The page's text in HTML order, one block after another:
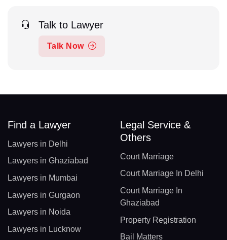
Talk to Lawyer
Talk Now
Find a Lawyer
Lawyers in Delhi
Lawyers in Ghaziabad
Lawyers in Mumbai
Lawyers in Gurgaon
Lawyers in Noida
Lawyers in Lucknow
Legal Service &
Others
Court Marriage
Court Marriage In Delhi
Court Marriage In
Ghaziabad
Property Registration
Bail Matters